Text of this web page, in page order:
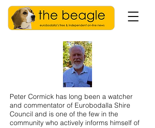
Peter Cormick has long been a watcher
and commentator of Eurobodalla Shire
Council and is one of the few in the
community who actively informs himself of